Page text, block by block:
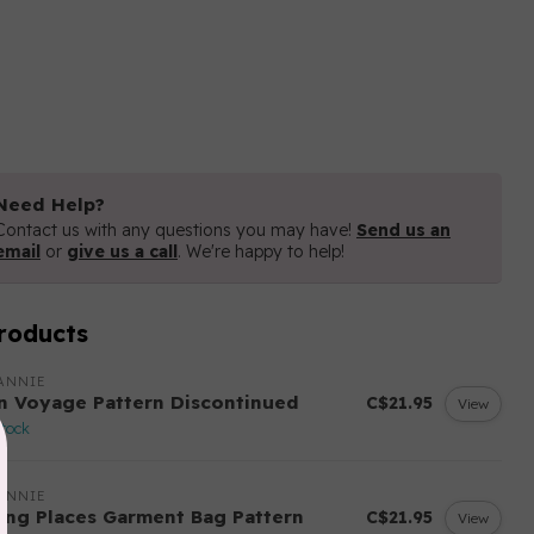
well with standard sized cube shelves (i.e.
Help?
us with any questions you may have! Send us an
or give us a call. We're happy to help!
Voyage Pattern Discontinued C$21.95 View
Places Garment Bag Pattern C$21.95 View